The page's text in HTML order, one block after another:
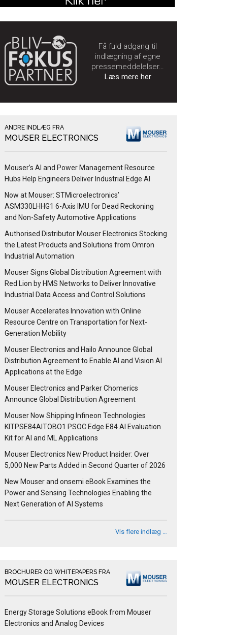
Få fuld adgang til
indlægning af egne
pressemeddelelser…
Læs mere her
ANDRE INDLÆG FRA
MOUSER ELECTRONICS
Mouser’s AI and Power Management Resource
Hubs Help Engineers Deliver Industrial Edge AI
Now at Mouser: STMicroelectronics’
ASM330LHHG1 6-Axis IMU for Dead Reckoning
and Non-Safety Automotive Applications
Authorised Distributor Mouser Electronics Stocking
the Latest Products and Solutions from Omron
Industrial Automation
Mouser Signs Global Distribution Agreement with
Red Lion by HMS Networks to Deliver Innovative
Industrial Data Access and Control Solutions
Mouser Accelerates Innovation with Online
Resource Centre on Transportation for Next-
Generation Mobility
Mouser Electronics and Hailo Announce Global
Distribution Agreement to Enable AI and Vision AI
Applications at the Edge
Mouser Electronics and Parker Chomerics
Announce Global Distribution Agreement
Mouser Now Shipping Infineon Technologies
KITPSE84AITOBO1 PSOC Edge E84 AI Evaluation
Kit for AI and ML Applications
Mouser Electronics New Product Insider: Over
5,000 New Parts Added in Second Quarter of 2026
New Mouser and onsemi eBook Examines the
Power and Sensing Technologies Enabling the
Next Generation of AI Systems
Vis flere indlæg …
BROCHURER OG WHITEPAPERS FRA
MOUSER ELECTRONICS
Energy Storage Solutions eBook from Mouser
Electronics and Analog Devices